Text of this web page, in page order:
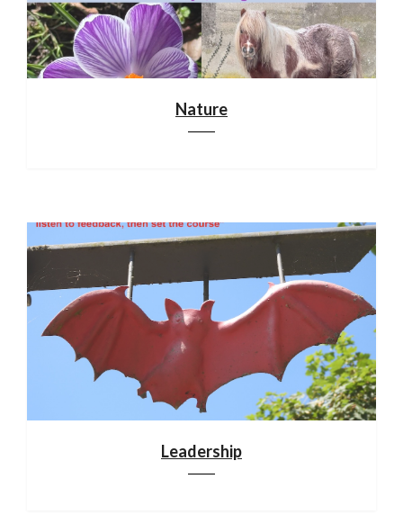
Nature
Leadership